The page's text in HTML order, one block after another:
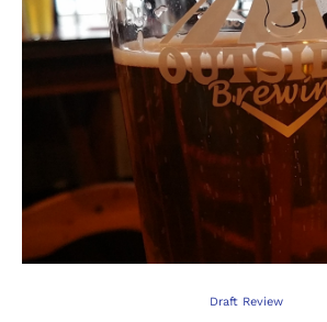
Draft Review